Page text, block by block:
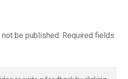
be published. Required fields